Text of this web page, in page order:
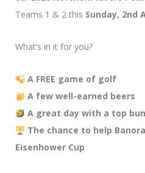
Teams 1 & 2 this Sunday, 2nd
What’s in it for you?
A FREE game of golf
A few well-earned beers
A great day with a top
The chance to help
Eisenhower Cup